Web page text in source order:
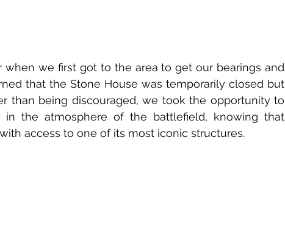
we first got to the area to get our bearings and
that the Stone House was temporarily closed but
than being discouraged, we took the opportunity to
in the atmosphere of the battlefield, knowing that
access to one of its most iconic structures.